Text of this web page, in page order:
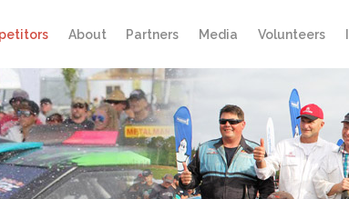
About Partners Media Volunteers